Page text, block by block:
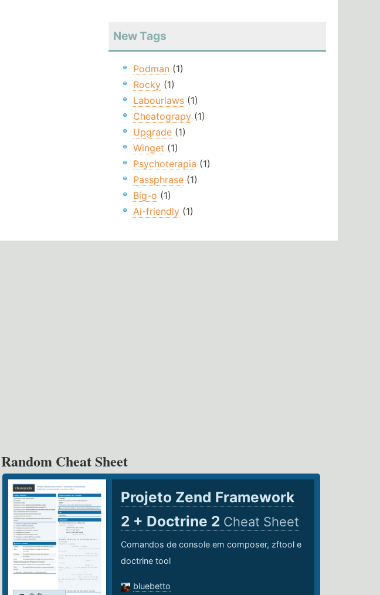
New Tags
Podman(1)
Rocky(1)
Labourlaws(1)
Cheatograpy(1)
Upgrade(1)
Winget (1)
Psychoterapia (1)
Passphrase(1)
Big-o (1)
Ai-friendly(1)
Random Cheat Sheet
Projeto Zend Framework
2 + Doctrine 2 Cheat Sheet
Comandos de console em composer, zftool e
doctrine tool
bluebetto